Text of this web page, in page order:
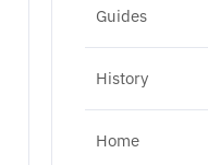
Guides
History
Home